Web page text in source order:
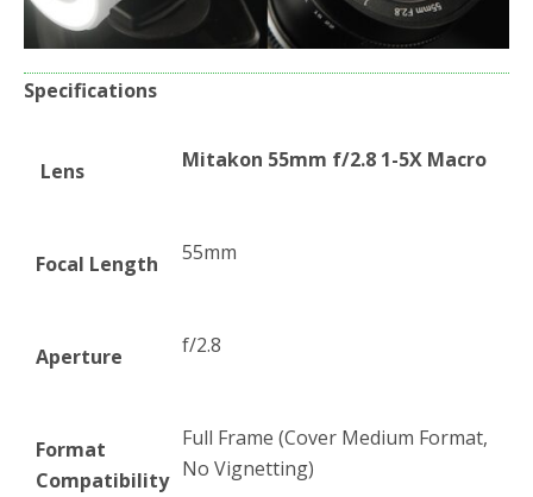
Specifications
Lens Mitakon 55mm f/2.8 1-5X Macro
Focal Length 55mm
Aperture f/2.8
Format
Compatibility
Full Frame (Cover Medium Format,
No Vignetting)